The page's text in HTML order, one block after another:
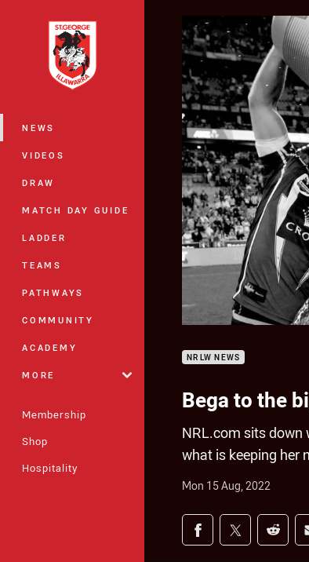
Main
NEWS
VIDEOS
DRAW
MATCH DAY GUIDE
LADDER
TEAMS
PATHWAYS
COMMUNITY
ACADEMY
MORE
Membership
Shop
Hospitality
NRLW NEWS
Bega to the
NRL.com sits down
what is keeping her
Mon 15 Aug, 2022
Share on
Share via Facebook
Share viaShare